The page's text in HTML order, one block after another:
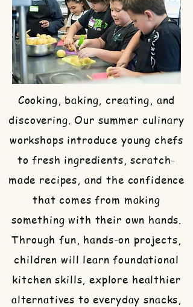
Cooking, baking, creating, and
discovering. Our summer culinary
workshops introduce young chefs
to fresh ingredients, scratch-
made recipes, and the confidence
that comes from making
something with their own hands.
Through fun, hands-on projects,
children will learn foundational
kitchen skills, explore healthier
alternatives to everyday snacks,